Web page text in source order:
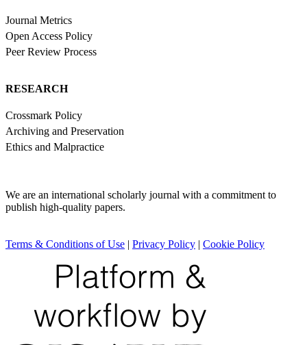
Journal Metrics
Open Access Policy
Peer Review Process
RESEARCH
Crossmark Policy
Archiving and Preservation
Ethics and Malpractice
We are an international scholarly journal with a commitment to
publish high-quality papers.
Terms & Conditions of Use | Privacy Policy | Cookie Policy